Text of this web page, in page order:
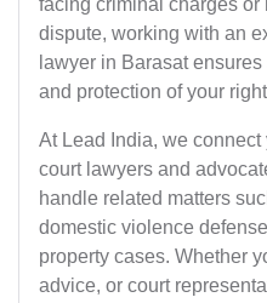
facing criminal charges or
dispute, working with an
lawyer in Barasat
and protection of your
At Lead India, we
court lawyers and
handle related matters
domestic violence
property cases. Whether
advice, or court